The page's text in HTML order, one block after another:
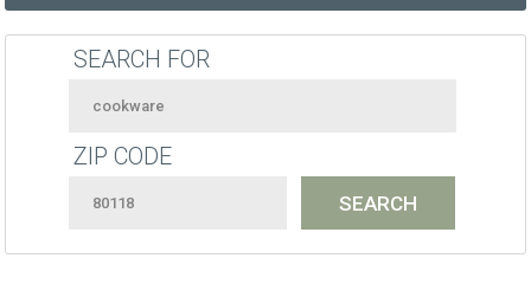
SEARCH FOR
ZIP CODE